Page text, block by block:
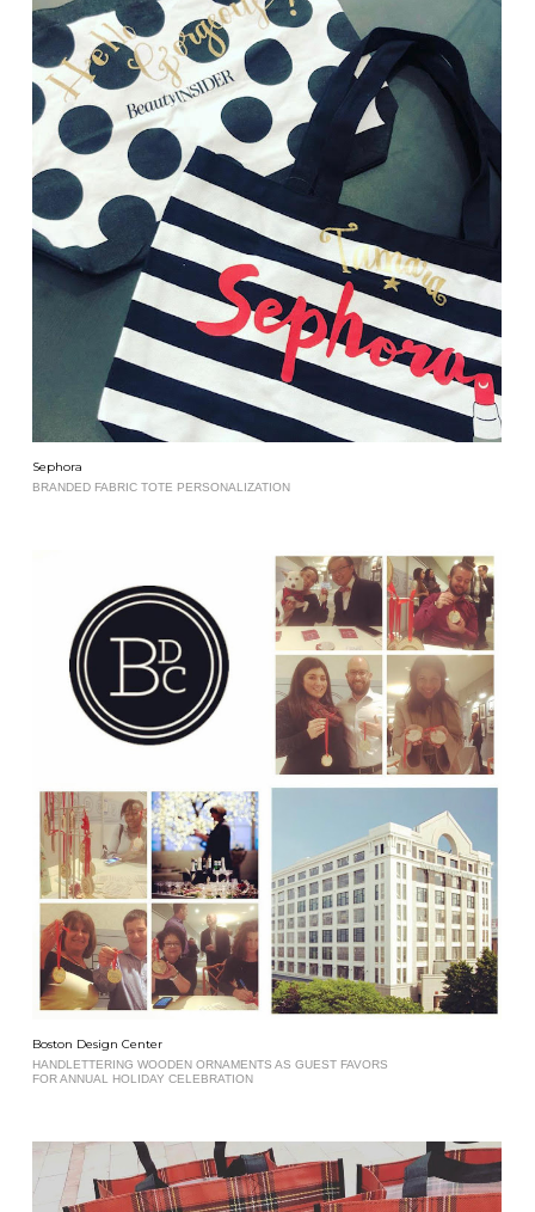
Sephora
BRANDED FABRIC TOTE PERSONALIZATION
Boston Design Center
HANDLETTERING WOODEN ORNAMENTS AS GUEST FAVORS
FOR ANNUAL HOLIDAY CELEBRATION